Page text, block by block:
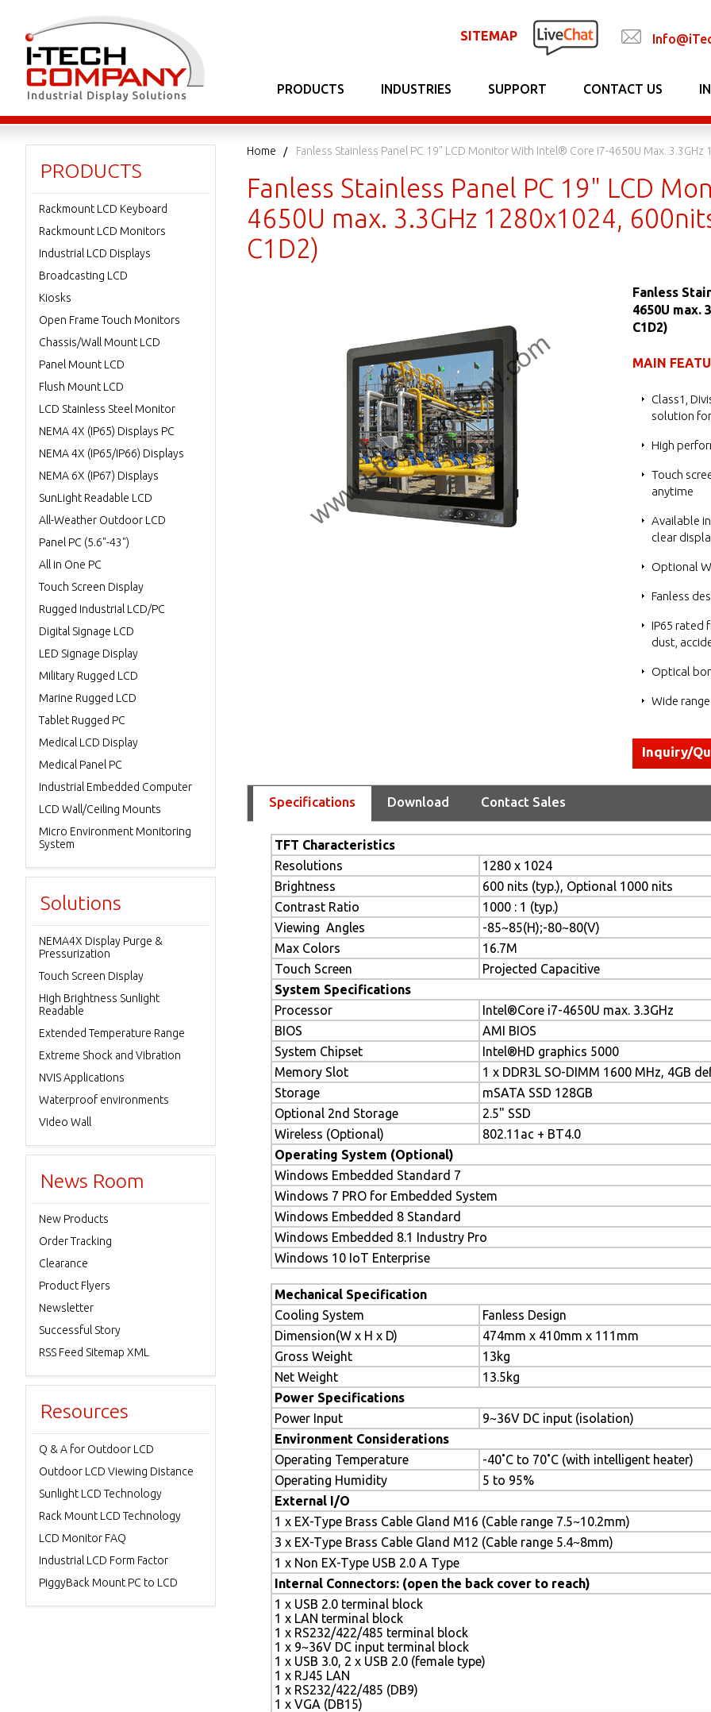
SITEMAP
PRODUCTS INDUSTRIES SUPPORT CONTACT US
Home Fanless Stainless Panel PC 19" LCD Monitor With Intel® Core I7-4650U Max.
Fanless Stainless Panel PC 19" LCD
4650U max. 3.3GHz 1280x1024,
C1D2)
Fanless
4650U max.
C1D2)
MAIN
Class1,
solution
High
Touch
anytime
Available
clear
Optional
Fanless
IP65 rated
dust,
Optical
Wide
Inquiry/
Specifications Download Contact Sales
TFT Characteristics
Resolutions
1280 x 1024
Brightness
600 nits (typ.), Optional 1000 nits
Contrast Ratio
1000 : 1 (typ.)
Viewing Angles
-85~85(H);-80~80(V)
Max Colors
16.7M
Touch Screen
Projected Capacitive
System Specifications
Processor
Intel®Core i7-4650U max. 3.3GHz
BIOS
AMI BIOS
System Chipset
Intel®HD graphics 5000
Memory Slot
1 x DDR3L SO-DIMM 1600 MHz, 4GB
Storage
mSATA SSD 128GB
Optional 2nd Storage
2.5" SSD
Wireless (Optional)
802.11ac + BT4.0
Operating System (Optional)
Windows Embedded Standard 7
Windows 7 PRO for Embedded System
Windows Embedded 8 Standard
Windows Embedded 8.1 Industry Pro
Windows 10 IoT Enterprise
Mechanical Specification
Cooling System
Fanless Design
Dimension(W x H x D)
474mm x 410mm x 111mm
Gross Weight
13kg
Net Weight
13.5kg
Power Specifications
Power Input
9~36V DC input (isolation)
Environment Considerations
Operating Temperature
-40˚C to 70˚C (with intelligent heater)
Operating Humidity
5 to 95%
External I/O
1 x EX-Type Brass Cable Gland M16 (Cable range 7.5~10.2mm)
3 x EX-Type Brass Cable Gland M12 (Cable range 5.4~8mm)
1 x Non EX-Type USB 2.0 A Type
Internal Connectors: (open the back cover to reach)
1 x USB 2.0 terminal block
1 x LAN terminal block
1 x RS232/422/485 terminal block
1 x 9~36V DC input terminal block
1 x USB 3.0, 2 x USB 2.0 (female type)
1 x RJ45 LAN
1 x RS232/422/485 (DB9)
1 x VGA (DB15)
PRODUCTS
Rackmount LCD Keyboard
Rackmount LCD Monitors
Industrial LCD Displays
Broadcasting LCD
Kiosks
Open Frame Touch Monitors
Chassis/Wall Mount LCD
Panel Mount LCD
Flush Mount LCD
LCD Stainless Steel Monitor
NEMA 4X (IP65) Displays PC
NEMA 4X (IP65/IP66) Displays
NEMA 6X (IP67) Displays
SunLight Readable LCD
All-Weather Outdoor LCD
Panel PC (5.6"-43")
All in One PC
Touch Screen Display
Rugged Industrial LCD/PC
Digital Signage LCD
LED Signage Display
Military Rugged LCD
Marine Rugged LCD
Tablet Rugged PC
Medical LCD Display
Medical Panel PC
Industrial Embedded Computer
LCD Wall/Ceiling Mounts
Micro Environment Monitoring
System
Solutions
NEMA4X Display Purge &
Pressurization
Touch Screen Display
High Brightness Sunlight
Readable
Extended Temperature Range
Extreme Shock and Vibration
NVIS Applications
Waterproof environments
Video Wall
News Room
New Products
Order Tracking
Clearance
Product Flyers
Newsletter
Successful Story
RSS Feed Sitemap XML
Resources
Q & A for Outdoor LCD
Outdoor LCD Viewing Distance
Sunlight LCD Technology
Rack Mount LCD Technology
LCD Monitor FAQ
Industrial LCD Form Factor
PiggyBack Mount PC to LCD